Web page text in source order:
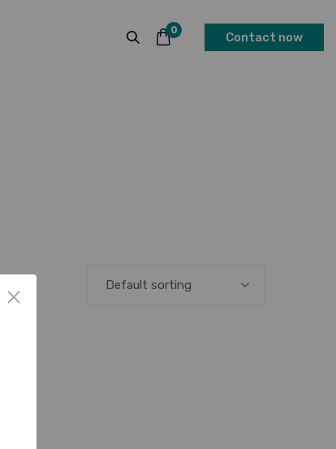
0
Contact now
Default sorting